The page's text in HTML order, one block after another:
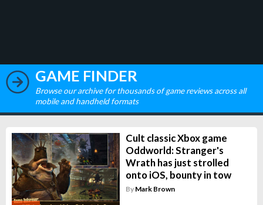
GAME FINDER
Browse our archive for thousands of game reviews across all
mobile and handheld formats
Cult classic Xbox game
Oddworld: Stranger's
Wrath has just strolled
onto iOS, bounty in tow
By Mark Brown